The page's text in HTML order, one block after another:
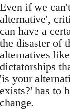
Even if we
alternative',
can have a
the disaster of
alternatives
dictatorships
'is your
exists?' has to
change.